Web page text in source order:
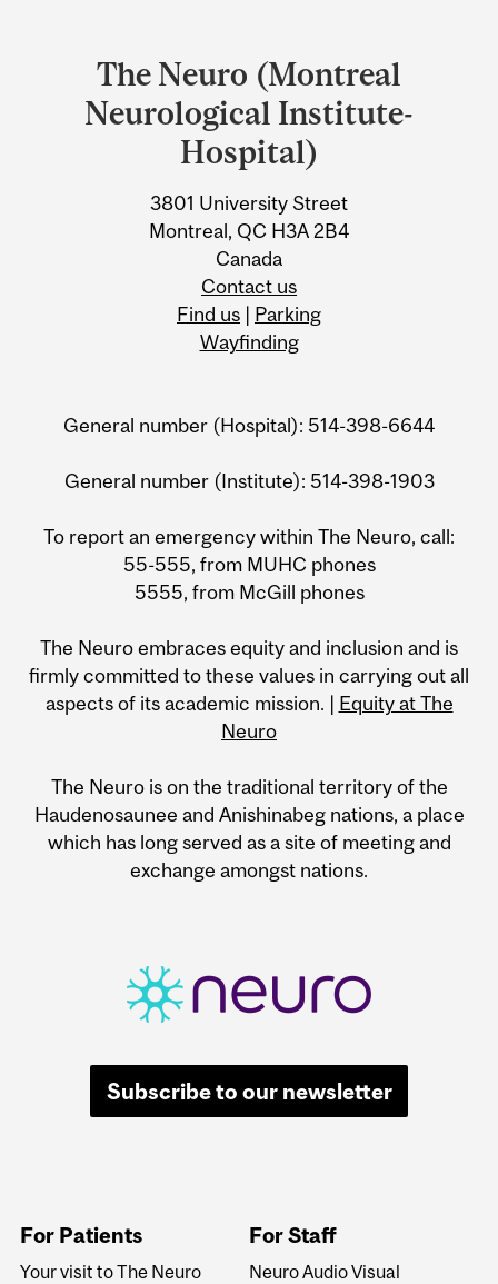
University
Information
The Neuro (Montreal
Neurological Institute-
Hospital)
3801 University Street
Montreal, QC H3A 2B4
Canada
Contact us
Find us | Parking
Wayfinding
General number (Hospital): 514-398-6644
General number (Institute): 514-398-1903
To report an emergency within The Neuro, call:
55-555, from MUHC phones
5555, from McGill phones
The Neuro embraces equity and inclusion and is
firmly committed to these values in carrying out all
aspects of its academic mission. | Equity at The
Neuro
The Neuro is on the traditional territory of the
Haudenosaunee and Anishinabeg nations, a place
which has long served as a site of meeting and
exchange amongst nations.
Subscribe to our newsletter
For Patients
Your visit to The Neuro
For Staff
Neuro Audio Visual